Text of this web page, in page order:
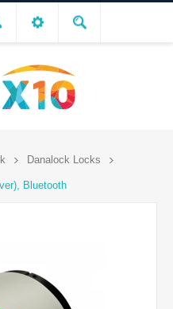
Danalock Locks
Bluetooth